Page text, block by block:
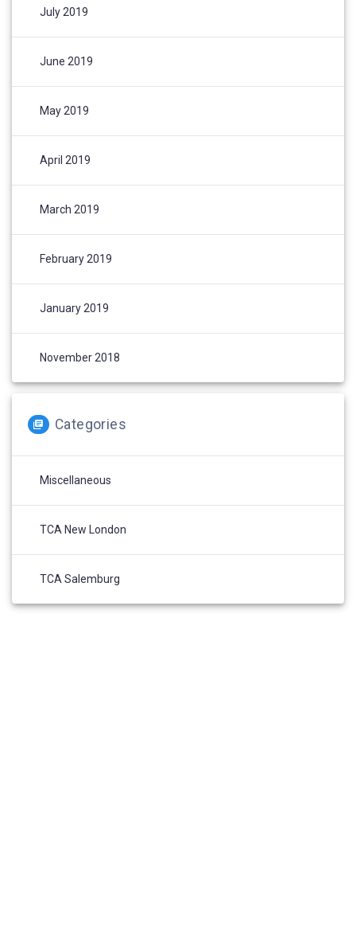
July 2019
June 2019
May 2019
April 2019
March 2019
February 2019
January 2019
November 2018
Categories
Miscellaneous
TCA New London
TCA Salemburg